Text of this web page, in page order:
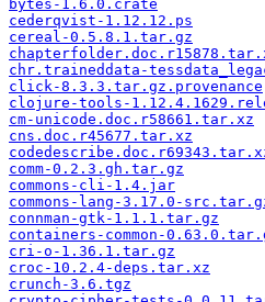
bytes-1.6.0.crate
cederqvist-1.12.12.ps
cereal-0.5.8.1.tar.gz
chr.traineddata-
click-8.3.3.tar.gz.provenance
clojure-tools-
cm-unicode.doc.r58661.tar.xz
cns.doc.r45677.tar.xz
comm-0.2.3.gh.tar.gz
commons-cli-1.4.jar
commons-lang-3.17.0-
connman-gtk-1.1.1.tar.gz
containers-common-
cri-o-1.36.1.tar.gz
croc-10.2.4-deps.tar.xz
crunch-3.6.tgz